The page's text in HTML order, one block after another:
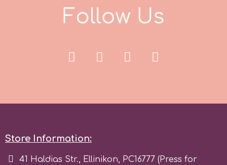
t
Tala
Follo Us
Store Information:
41 Haldias Str., Ellinikon, PC16777 (Press for